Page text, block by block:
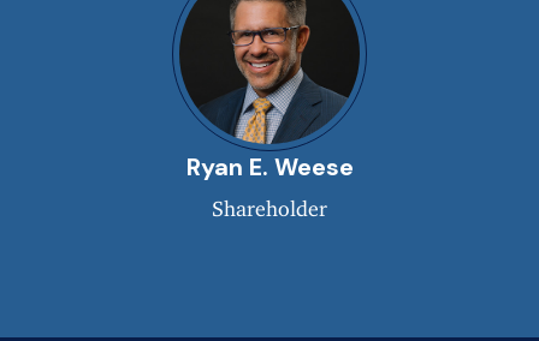
Ryan E. Weese
Shareholder